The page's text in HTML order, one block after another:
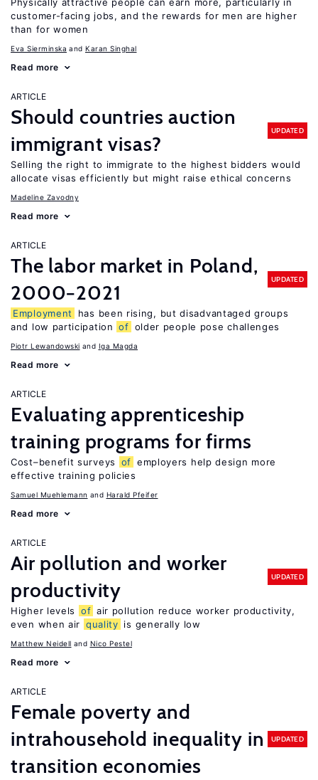
customer-facing jobs, and the rewards for men are higher
than for women
Eva Sierminska Karan Singhal
Read more
ARTICLE
Should countries auction
immigrant visas?
UPDATED
Selling the right to immigrate to the highest bidders would
allocate visas efficiently but might raise ethical concerns
Madeline Zavodny
Read more
ARTICLE
The labor market in Poland,
2000−2021
UPDATED
Employment
has been rising, but disadvantaged groups
and low participation of older people pose challenges
Piotr Lewandowski Iga Magda
Read more
ARTICLE
Evaluating apprenticeship
training programs for firms
Cost–benefit surveys of employers help design more
effective training policies
Samuel Muehlemann Harald Pfeifer
Read more
ARTICLE
Air pollution and worker
productivity
UPDATED
Higher levels of air pollution reduce worker productivity,
even when air quality is generally low
Matthew Neidell Nico Pestel
Read more
ARTICLE
Female poverty and
intrahousehold inequality in
transition economies
UPDATED